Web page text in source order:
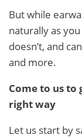
But while
naturally as
doesn’t, and
and more.
Come to us to
right way
Let us start by